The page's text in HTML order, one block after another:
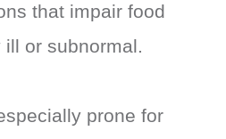
that impair food
or subnormal.
prone for